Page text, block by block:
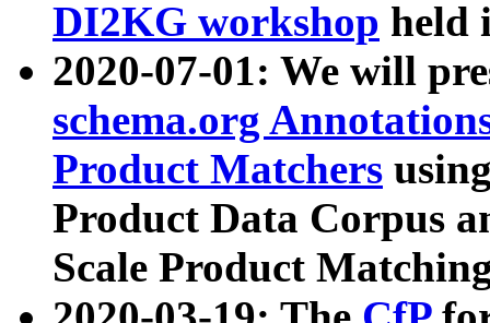
DI2KG workshop held
2020-07-01: We will
schema.org
Product Matchers
Product Data Corpus
Scale Product